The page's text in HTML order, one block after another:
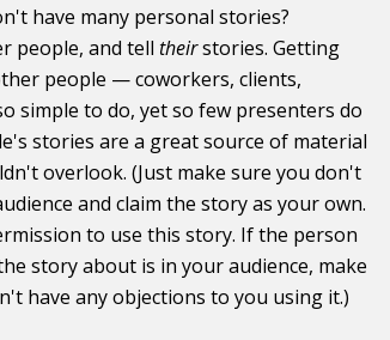
have many personal stories?
people, and telltheirstories. Getting
people — coworkers, clients,
simple to do, yet so few presenters do
stories are a great source of material
overlook. (Just make sure you don't
and claim the story as your own.
to use this story. If the person
story about is in your audience, make
have any objections to you using it.)